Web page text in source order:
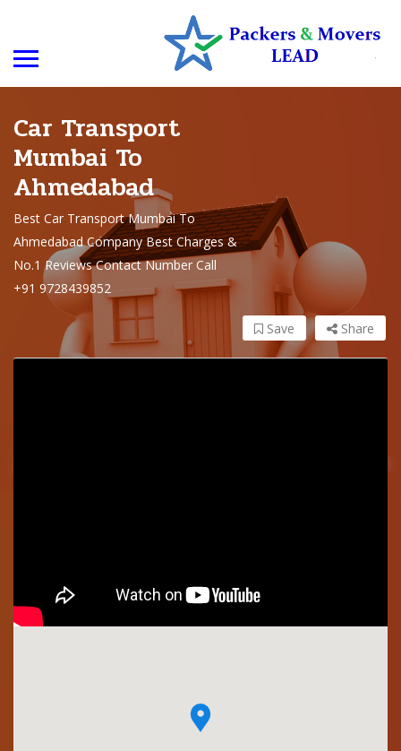
Car Transport
Mumbai To
Ahmedabad
Best Car Transport Mumbai To
Ahmedabad Company Best Charges &
No.1 Reviews Contact Number Call
+91 9728439852
Share
Save